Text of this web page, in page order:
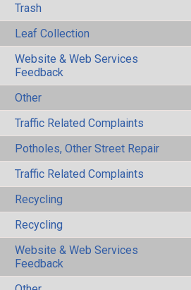
Trash
Leaf Collection
Website & Web Services
Feedback
Other
Traffic Related Complaints
Potholes, Other Street Repair
Traffic Related Complaints
Recycling
Recycling
Website & Web Services
Feedback